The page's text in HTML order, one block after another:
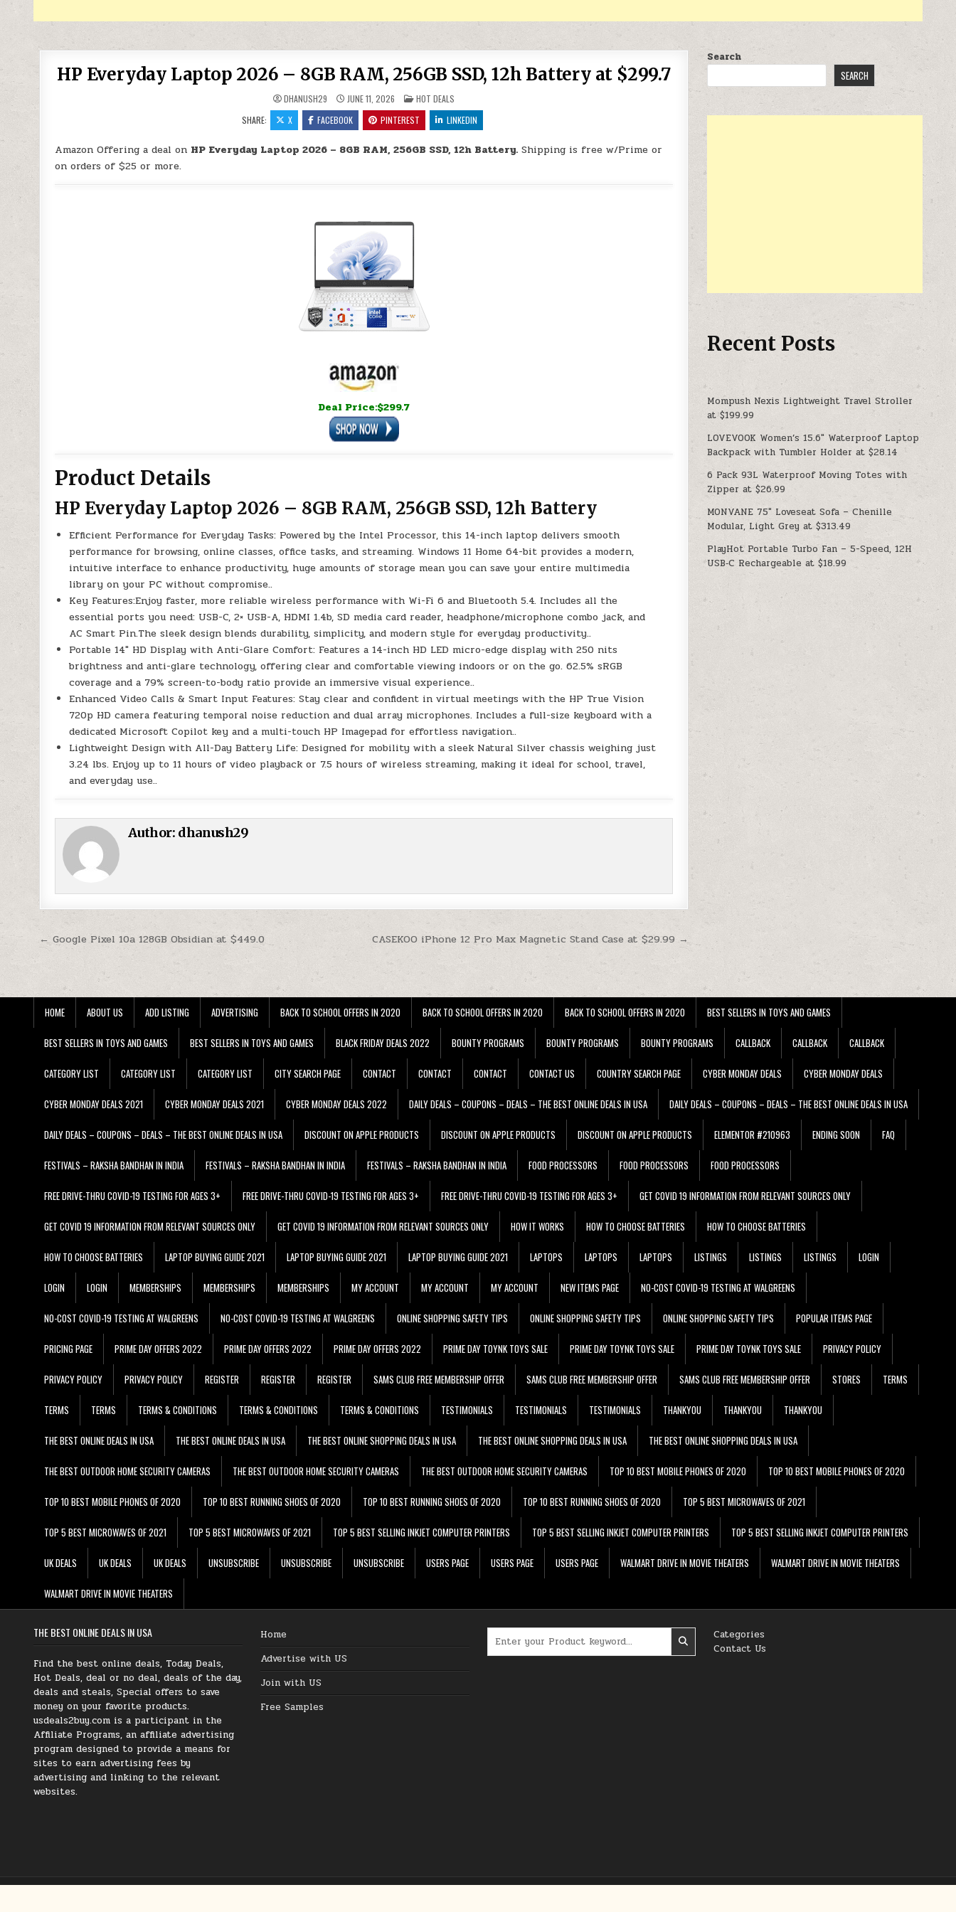
HP Everyday Laptop 2026 – 8GB RAM, 256GB SSD, 12h Battery at $299.7
DHANUSH29 JUNE 11, 2026 POSTED IN
HOT DEALS
SHARE:
X FACEBOOK PINTEREST LINKEDIN
Amazon Offering a deal on HP Everyday Laptop 2026 – 8GB RAM, 256GB SSD, 12h Battery. Shipping is free w/Prime or
on orders of $25 or more.
Deal Price:$299.7
Product Details
HP Everyday Laptop 2026 – 8GB RAM, 256GB SSD, 12h Battery
Efficient Performance for Everyday Tasks: Powered by the Intel Processor, this 14-inch laptop delivers smooth
performance for browsing, online classes, office tasks, and streaming. Windows 11 Home 64-bit provides a modern,
intuitive interface to enhance productivity, huge amounts of storage mean you can save your entire multimedia
library on your PC without compromise..
Key Features:Enjoy faster, more reliable wireless performance with Wi-Fi 6 and Bluetooth 5.4. Includes all the
essential ports you need: USB-C, 2× USB-A, HDMI 1.4b, SD media card reader, headphone/microphone combo jack, and
AC Smart Pin.The sleek design blends durability, simplicity, and modern style for everyday productivity..
Portable 14″ HD Display with Anti-Glare Comfort: Features a 14-inch HD LED micro-edge display with 250 nits
brightness and anti-glare technology, offering clear and comfortable viewing indoors or on the go. 62.5% sRGB
coverage and a 79% screen-to-body ratio provide an immersive visual experience..
Enhanced Video Calls & Smart Input Features: Stay clear and confident in virtual meetings with the HP True Vision
720p HD camera featuring temporal noise reduction and dual array microphones. Includes a full-size keyboard with a
dedicated Microsoft Copilot key and a multi-touch HP Imagepad for effortless navigation..
Lightweight Design with All-Day Battery Life: Designed for mobility with a sleek Natural Silver chassis weighing just
3.24 lbs. Enjoy up to 11 hours of video playback or 7.5 hours of wireless streaming, making it ideal for school, travel,
and everyday use..
Author: dhanush29
Post navigation CASEKOO iPhone 12 Pro Max Magnetic Stand Case at $29.99 →
← Google Pixel 10a 128GB Obsidian at $449.0
Search
SEARCH
Recent Posts
Mompush Nexis Lightweight Travel Stroller
at $199.99
LOVEVOOK Women’s 15.6″ Waterproof Laptop
Backpack with Tumbler Holder at $28.14
6 Pack 93L Waterproof Moving Totes with
Zipper at $26.99
MONVANE 75″ Loveseat Sofa – Chenille
Modular, Light Grey at $313.49
PlayHot Portable Turbo Fan – 5-Speed, 12H
USB‑C Rechargeable at $18.99
HOME ABOUT US ADD LISTING ADVERTISING BACK TO SCHOOL OFFERS IN 2020 BACK TO SCHOOL OFFERS IN 2020 BACK TO SCHOOL OFFERS IN 2020 BEST SELLERS IN TOYS AND GAMES
BEST SELLERS IN TOYS AND GAMES BEST SELLERS IN TOYS AND GAMES BLACK FRIDAY DEALS 2022 BOUNTY PROGRAMS BOUNTY PROGRAMS BOUNTY PROGRAMS CALLBACK CALLBACK CALLBACK
CATEGORY LIST CATEGORY LIST CATEGORY LIST CITY SEARCH PAGE CONTACT CONTACT CONTACT CONTACT US COUNTRY SEARCH PAGE CYBER MONDAY DEALS CYBER MONDAY DEALS
CYBER MONDAY DEALS 2021 CYBER MONDAY DEALS 2021 CYBER MONDAY DEALS 2022 DAILY DEALS – COUPONS – DEALS – THE BEST ONLINE DEALS IN USA DAILY DEALS – COUPONS – DEALS – THE BEST ONLINE DEALS IN USA
DAILY DEALS – COUPONS – DEALS – THE BEST ONLINE DEALS IN USA DISCOUNT ON APPLE PRODUCTS DISCOUNT ON APPLE PRODUCTS DISCOUNT ON APPLE PRODUCTS ELEMENTOR #210963 ENDING SOON FAQ
FESTIVALS – RAKSHA BANDHAN IN INDIA FESTIVALS – RAKSHA BANDHAN IN INDIA FESTIVALS – RAKSHA BANDHAN IN INDIA FOOD PROCESSORS FOOD PROCESSORS FOOD PROCESSORS
FREE DRIVE-THRU COVID-19 TESTING FOR AGES 3+ FREE DRIVE-THRU COVID-19 TESTING FOR AGES 3+ FREE DRIVE-THRU COVID-19 TESTING FOR AGES 3+ GET COVID 19 INFORMATION FROM RELEVANT SOURCES ONLY
GET COVID 19 INFORMATION FROM RELEVANT SOURCES ONLY GET COVID 19 INFORMATION FROM RELEVANT SOURCES ONLY HOW IT WORKS HOW TO CHOOSE BATTERIES HOW TO CHOOSE BATTERIES
HOW TO CHOOSE BATTERIES LAPTOP BUYING GUIDE 2021 LAPTOP BUYING GUIDE 2021 LAPTOP BUYING GUIDE 2021 LAPTOPS LAPTOPS LAPTOPS LISTINGS LISTINGS LISTINGS LOGIN
LOGIN LOGIN MEMBERSHIPS MEMBERSHIPS MEMBERSHIPS MY ACCOUNT MY ACCOUNT MY ACCOUNT NEW ITEMS PAGE NO-COST COVID-19 TESTING AT WALGREENS
NO-COST COVID-19 TESTING AT WALGREENS NO-COST COVID-19 TESTING AT WALGREENS ONLINE SHOPPING SAFETY TIPS ONLINE SHOPPING SAFETY TIPS ONLINE SHOPPING SAFETY TIPS POPULAR ITEMS PAGE
PRICING PAGE PRIME DAY OFFERS 2022 PRIME DAY OFFERS 2022 PRIME DAY OFFERS 2022 PRIME DAY TOYNK TOYS SALE PRIME DAY TOYNK TOYS SALE PRIME DAY TOYNK TOYS SALE PRIVACY POLICY
PRIVACY POLICY PRIVACY POLICY REGISTER REGISTER REGISTER SAMS CLUB FREE MEMBERSHIP OFFER SAMS CLUB FREE MEMBERSHIP OFFER SAMS CLUB FREE MEMBERSHIP OFFER STORES TERMS
TERMS TERMS TERMS & CONDITIONS TERMS & CONDITIONS TERMS & CONDITIONS TESTIMONIALS TESTIMONIALS TESTIMONIALS THANKYOU THANKYOU THANKYOU
THE BEST ONLINE DEALS IN USA THE BEST ONLINE DEALS IN USA THE BEST ONLINE SHOPPING DEALS IN USA THE BEST ONLINE SHOPPING DEALS IN USA THE BEST ONLINE SHOPPING DEALS IN USA
THE BEST OUTDOOR HOME SECURITY CAMERAS THE BEST OUTDOOR HOME SECURITY CAMERAS THE BEST OUTDOOR HOME SECURITY CAMERAS TOP 10 BEST MOBILE PHONES OF 2020 TOP 10 BEST MOBILE PHONES OF 2020
TOP 10 BEST MOBILE PHONES OF 2020 TOP 10 BEST RUNNING SHOES OF 2020 TOP 10 BEST RUNNING SHOES OF 2020 TOP 10 BEST RUNNING SHOES OF 2020 TOP 5 BEST MICROWAVES OF 2021
TOP 5 BEST MICROWAVES OF 2021 TOP 5 BEST MICROWAVES OF 2021 TOP 5 BEST SELLING INKJET COMPUTER PRINTERS TOP 5 BEST SELLING INKJET COMPUTER PRINTERS TOP 5 BEST SELLING INKJET COMPUTER PRINTERS
UK DEALS UK DEALS UK DEALS UNSUBSCRIBE UNSUBSCRIBE UNSUBSCRIBE USERS PAGE USERS PAGE USERS PAGE WALMART DRIVE IN MOVIE THEATERS WALMART DRIVE IN MOVIE THEATERS
WALMART DRIVE IN MOVIE THEATERS
THE BEST ONLINE DEALS IN USA
Find the best online deals, Today Deals,
Hot Deals, deal or no deal, deals of the day,
deals and steals, Special offers to save
money on your favorite products.
usdeals2buy.com is a participant in the
Affiliate Programs, an affiliate advertising
program designed to provide a means for
sites to earn advertising fees by
advertising and linking to the relevant
websites.
Home
Advertise with US
Join with US
Free Samples
Categories
Contact Us